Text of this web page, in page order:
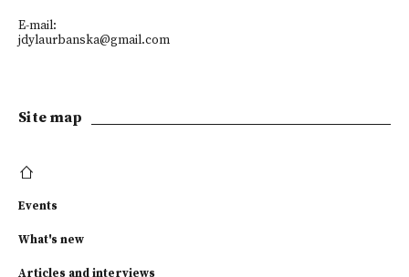
E-mail:
jdylaurbanska@gmail.com
Site map
Events
What's new
Articles and interviews